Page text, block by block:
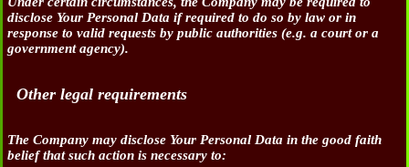
disclose Your Personal Data if required to do so by law or in
response to valid requests by public authorities (e.g. a court or a
government agency).
Other legal requirements
The Company may disclose Your Personal Data in the good faith
belief that such action is necessary to: